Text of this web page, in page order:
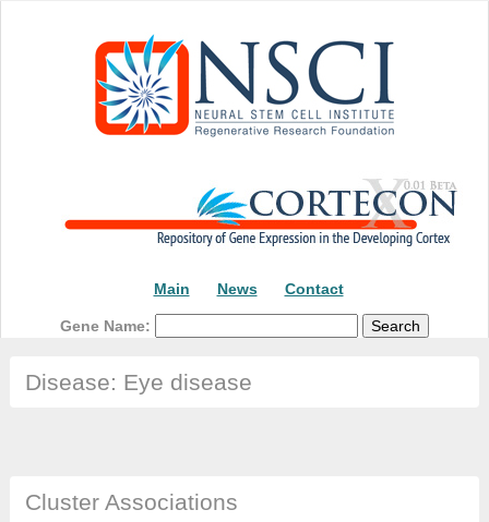
Main News Contact
Gene Name:
Disease: Eye disease
Cluster Associations